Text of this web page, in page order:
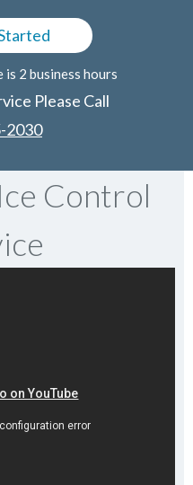
2 business hours
Please Call
2030
Control